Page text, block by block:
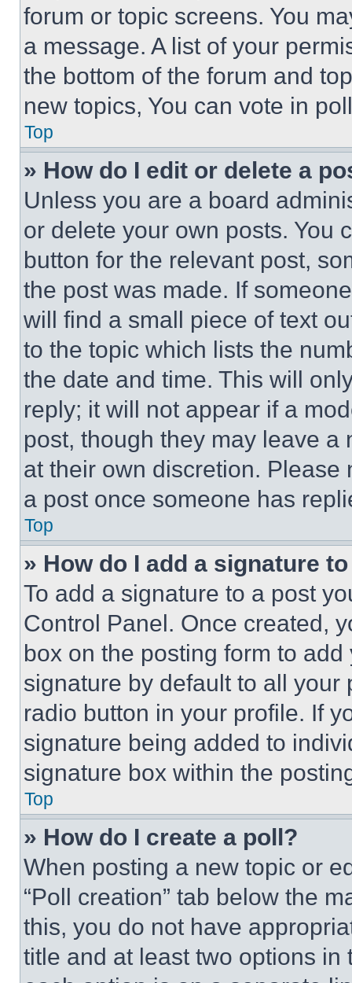
forum or topic screens. You
a message. A list of your
the bottom of the forum and
new topics, You can vote in
Top
» How do I edit or delete a
Unless you are a board
or delete your own posts. You
button for the relevant post,
the post was made. If
will find a small piece of text
to the topic which lists the
the date and time. This will
reply; it will not appear if a
post, though they may leave a
at their own discretion.
a post once someone has
Top
» How do I add a signature
To add a signature to a post
Control Panel. Once created,
box on the posting form to
signature by default to all
radio button in your profile. If
signature being added to
signature box within the
Top
» How do I create a poll?
When posting a new topic or
“Poll creation” tab below the
this, you do not have
title and at least two options